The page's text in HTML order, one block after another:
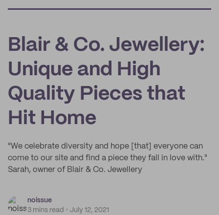
Blair & Co. Jewellery:
Unique and High
Quality Pieces that
Hit Home
"We celebrate diversity and hope [that] everyone can
come to our site and find a piece they fall in love with."
Sarah, owner of Blair & Co. Jewellery
noissue
3 mins read
July 12, 2021